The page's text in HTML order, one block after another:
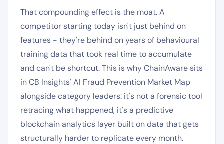
That compounding effect is the moat. A
competitor starting today isn't just behind on
features - they're behind on years of behavioural
training data that took real time to accumulate
and can't be shortcut. This is why ChainAware sits
in CB Insights' AI Fraud Prevention Market Map
alongside category leaders: it's not a forensic tool
retracing what happened, it's a predictive
blockchain analytics layer built on data that gets
structurally harder to replicate every month.